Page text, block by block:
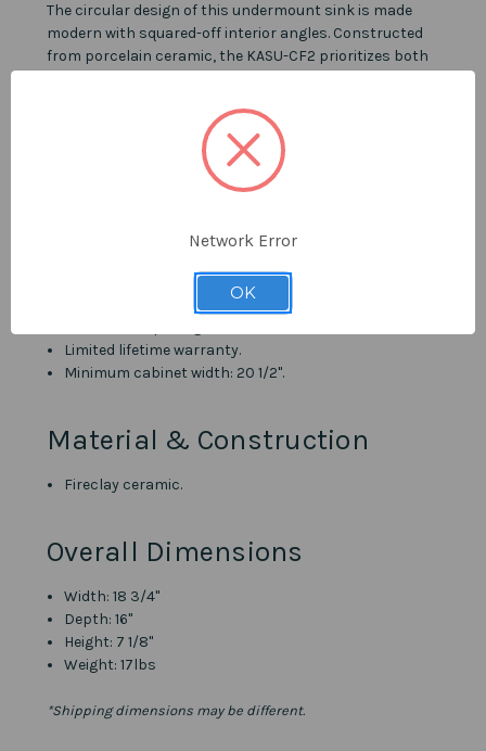
The circular design of this undermount sink is made
modern with squared-off interior angles. Constructed
from porcelain ceramic, the KASU-CF2 prioritizes both
Pearl Canada's unrivalled customer support.
Metro White finish.
Translucent non-porous glaze finish.
Limited lifetime warranty.
Minimum cabinet width: 20 1/2".
Material & Construction
Fireclay ceramic.
Overall Dimensions
Width: 18 3/4"
Depth: 16"
Height: 7 1/8"
Weight: 17lbs
*Shipping dimensions may be different.
Network Error
OK